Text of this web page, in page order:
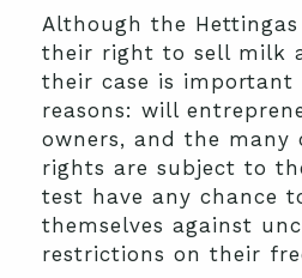
Although the
their right to sell milk
their case is
reasons: will
owners, and the many
rights are subject to
test have any chance
themselves against
restrictions on their